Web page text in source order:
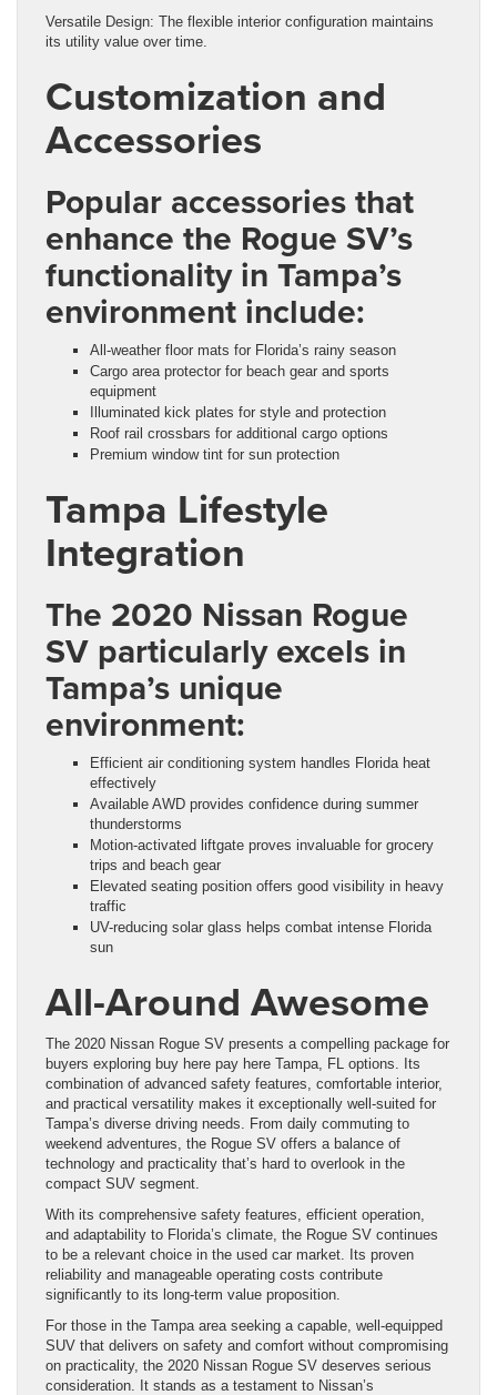
Versatile Design: The flexible interior configuration maintains
its utility value over time.
Customization and
Accessories
Popular accessories that
enhance the Rogue SV’s
functionality in Tampa’s
environment include:
All-weather floor mats for Florida’s rainy season
Cargo area protector for beach gear and sports
equipment
Illuminated kick plates for style and protection
Roof rail crossbars for additional cargo options
Premium window tint for sun protection
Tampa Lifestyle
Integration
The 2020 Nissan Rogue
SV particularly excels in
Tampa’s unique
environment:
Efficient air conditioning system handles Florida heat
effectively
Available AWD provides confidence during summer
thunderstorms
Motion-activated liftgate proves invaluable for grocery
trips and beach gear
Elevated seating position offers good visibility in heavy
traffic
UV-reducing solar glass helps combat intense Florida
sun
All-Around Awesome
The 2020 Nissan Rogue SV presents a compelling package for
buyers exploring buy here pay here Tampa, FL options. Its
combination of advanced safety features, comfortable interior,
and practical versatility makes it exceptionally well-suited for
Tampa’s diverse driving needs. From daily commuting to
weekend adventures, the Rogue SV offers a balance of
technology and practicality that’s hard to overlook in the
compact SUV segment.
With its comprehensive safety features, efficient operation,
and adaptability to Florida’s climate, the Rogue SV continues
to be a relevant choice in the used car market. Its proven
reliability and manageable operating costs contribute
significantly to its long-term value proposition.
For those in the Tampa area seeking a capable, well-equipped
SUV that delivers on safety and comfort without compromising
on practicality, the 2020 Nissan Rogue SV deserves serious
consideration. It stands as a testament to Nissan’s